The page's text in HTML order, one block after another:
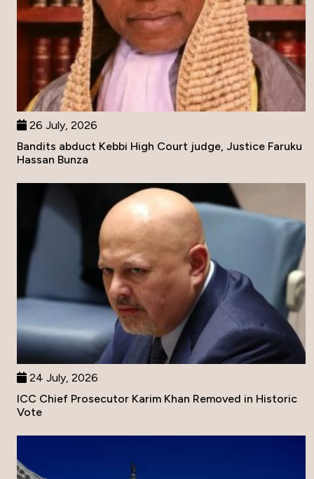
26 July, 2026
Bandits abduct Kebbi High Court judge, Justice Faruku
Hassan Bunza
24 July, 2026
ICC Chief Prosecutor Karim Khan Removed in Historic
Vote